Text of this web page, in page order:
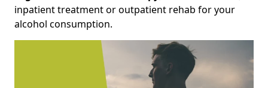
inpatient treatment or outpatient rehab for your
alcohol consumption.